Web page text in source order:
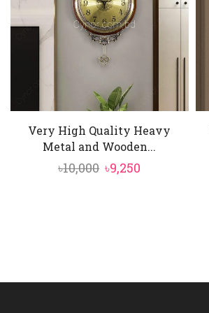
Very High Quality Heavy
Metal and Wooden...
৳10,000 Original
৳9,250